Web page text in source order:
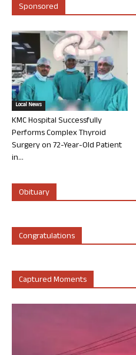
Sponsored
Local News
KMC Hospital Successfully
Performs Complex Thyroid
Surgery on 72-Year-Old Patient
in...
Obituary
Congratulations
Captured Moments